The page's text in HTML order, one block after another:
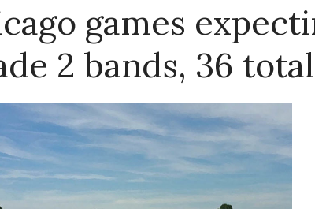
games
2 bands, 36 total